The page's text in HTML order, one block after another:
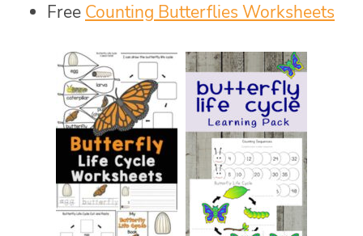
Free Counting Butterflies Worksheets